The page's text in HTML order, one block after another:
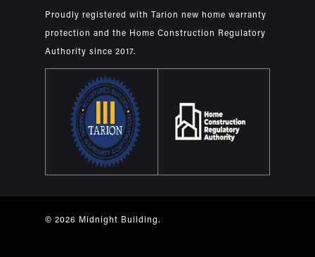
Proudly registered with Tarion new home warranty
protection and the Home Construction Regulatory
Authority since 2017.
© 2026 Midnight Building.